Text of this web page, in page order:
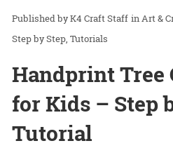
K4 Craft Staff inArt &
Step by Step Tutorials
Handprint Tree
for Kids – Step
Tutorial